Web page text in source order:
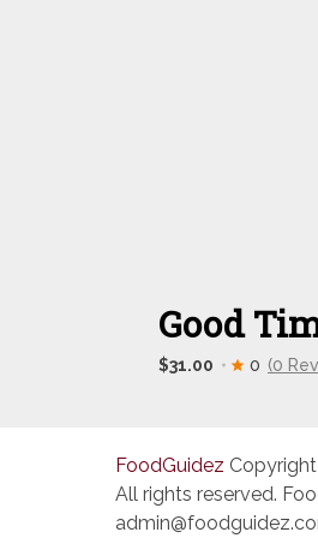
Good
$31.00 0 (0
FoodGuidez
All rights reserved.